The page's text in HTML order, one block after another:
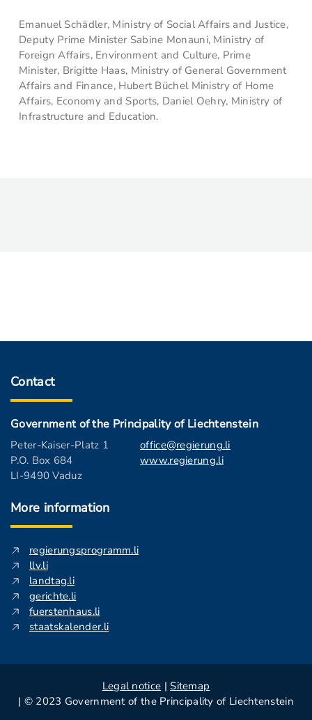
Emanuel Schädler, Ministry of Social Affairs and Justice,
Deputy Prime Minister Sabine Monauni, Ministry of
Foreign Affairs, Environment and Culture, Prime
Minister, Brigitte Haas, Ministry of General Government
Affairs and Finance, Hubert Büchel Ministry of Home
Affairs, Economy and Sports, Daniel Oehry, Ministry of
Infrastructure and Education.
Contact
Government of the Principality of Liechtenstein
Peter-Kaiser-Platz 1
P.O. Box 684
LI-9490 Vaduz
office@regierung.li
www.regierung.li
More information
regierungsprogramm.li
llv.li
landtag.li
gerichte.li
fuerstenhaus.li
staatskalender.li
Legal notice | Sitemap
| © 2023 Government of the Principality of Liechtenstein